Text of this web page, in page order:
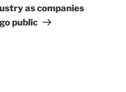
as companies
public